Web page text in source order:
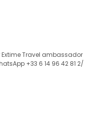
Extime Travel ambassador
+33 6 14 96 42 81 2/